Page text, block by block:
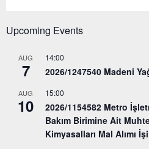
Upcoming Events
AUG
7
14:00
2026/1247540 Madeni
AUG
10
15:00
2026/1154582 Metro
Bakım Birimine Ait
Kimyasalları Mal Alımı İşi